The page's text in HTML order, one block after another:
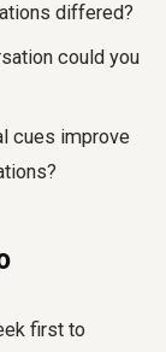
differed?
could you
cues improve
first to